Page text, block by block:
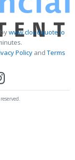
www.cloudquote.io
Policy andTerms